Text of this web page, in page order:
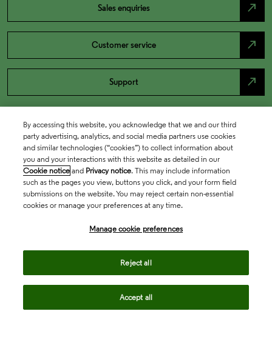
Sales enquiries north_east
Customer service north_east
Support north_east
By accessing this website, you acknowledge that we and our third
party advertising, analytics, and social media partners use cookies
and similar technologies (“cookies”) to collect information about
you and your interactions with this website as detailed in our
Cookie notice and Privacy notice. This may include information
such as the pages you view, buttons you click, and your form field
submissions on the website. You may reject certain non-essential
cookies or manage your preferences at any time.
Manage cookie preferences
Reject all
Accept all